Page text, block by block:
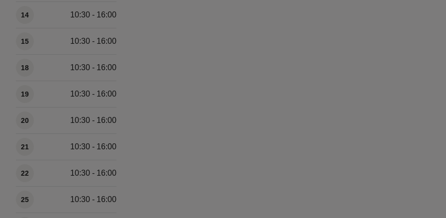
14 10:30 - 16:00
15 10:30 - 16:00
18 10:30 - 16:00
19 10:30 - 16:00
20 10:30 - 16:00
21 10:30 - 16:00
22 10:30 - 16:00
25 10:30 - 16:00